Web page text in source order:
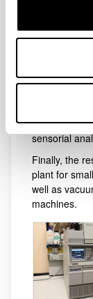
with
detectors;
The
super
(LASEHU)
meeting
sensorial
Finally, the
plant for
well as
machines.